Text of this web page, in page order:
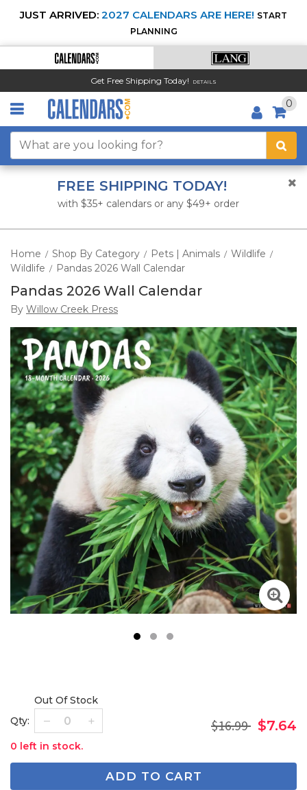
JUST ARRIVED: 2027 CALENDARS ARE HERE! START
PLANNING
Get Free Shipping Today! DETAILS
0
FREE SHIPPING TODAY!
with $35+ calendars or any $49+ order
Home / Shop By Category / Pets | Animals / Wildlife /
Wildlife / Pandas 2026 Wall Calendar
Pandas 2026 Wall Calendar
By Willow Creek Press
Qty:
Out Of Stock
0 left in stock.
$16.99 $7.64
ADD TO CART